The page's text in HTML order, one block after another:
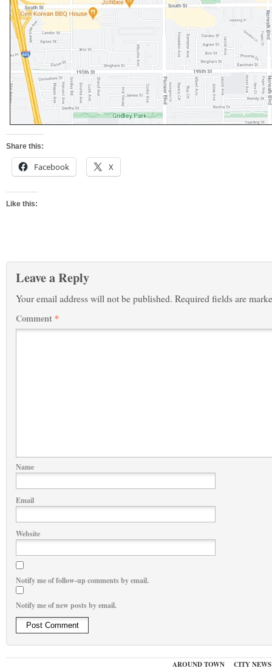
Share this:
Facebook X
Like this:
Leave a Reply
Your email address will not be published. Required fields are
Comment *
Name
Email
Website
Notify me of follow-up comments by email.
Notify me of new posts by email.
AROUND TOWN CITY NEWS